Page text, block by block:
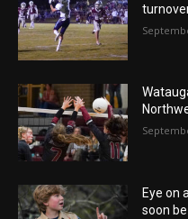
Eye on
soon